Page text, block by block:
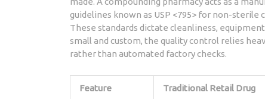
guidelines known as USP <795> for non-sterile
These standards dictate cleanliness,
small and custom, the quality control relies
rather than automated factory checks.
Feature Traditional Retail Drug